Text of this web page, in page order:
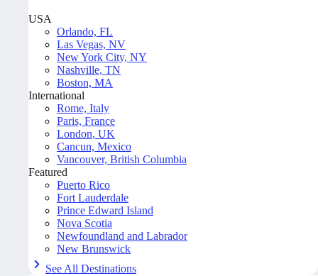
USA
Orlando, FL
Las Vegas, NV
New York City, NY
Nashville, TN
Boston, MA
International
Rome, Italy
Paris, France
London, UK
Cancun, Mexico
Vancouver, British Columbia
Featured
Puerto Rico
Fort Lauderdale
Prince Edward Island
Nova Scotia
Newfoundland and Labrador
New Brunswick
See All Destinations